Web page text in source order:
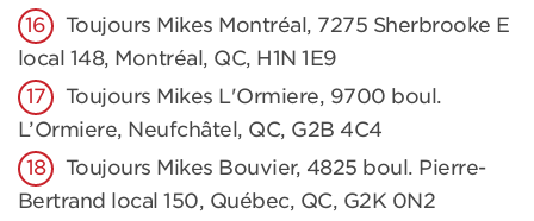
Toujours Mikes Montréal, 7275 Sherbrooke E
local 148, Montréal, QC, H1N 1E9
Toujours Mikes L'Ormiere, 9700 boul.
L’Ormiere, Neufchâtel, QC, G2B 4C4
Toujours Mikes Bouvier, 4825 boul. Pierre-
Bertrand local 150, Québec, QC, G2K 0N2